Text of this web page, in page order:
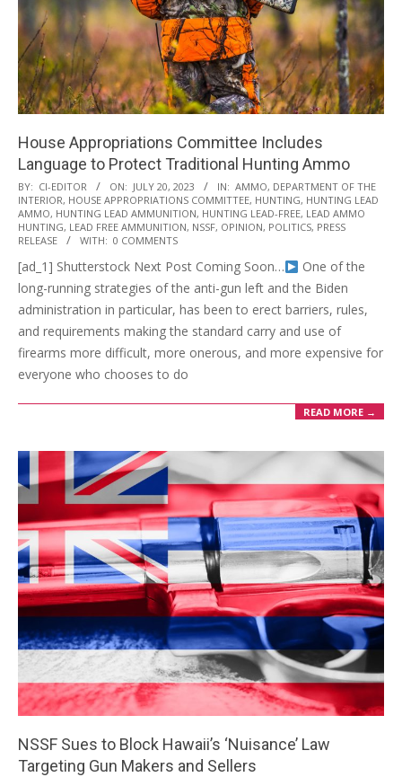
House Appropriations Committee Includes
Language to Protect Traditional Hunting Ammo
2023-
07-
20
BY: CI-EDITOR ON: JULY 20, 2023 IN: AMMO, DEPARTMENT OF THE
INTERIOR, HOUSE APPROPRIATIONS COMMITTEE, HUNTING, HUNTING LEAD
AMMO, HUNTING LEAD AMMUNITION, HUNTING LEAD-FREE, LEAD AMMO
HUNTING, LEAD FREE AMMUNITION, NSSF, OPINION, POLITICS, PRESS
RELEASE
WITH: 0 COMMENTS
[ad_1] Shutterstock Next Post Coming Soon…
One of the
long-running strategies of the anti-gun left and the Biden
administration in particular, has been to erect barriers, rules,
and requirements making the standard carry and use of
firearms more difficult, more onerous, and more expensive for
everyone who chooses to do
READ MORE →
NSSF Sues to Block Hawaii’s ‘Nuisance’ Law
Targeting Gun Makers and Sellers